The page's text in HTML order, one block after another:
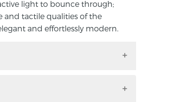
light to bounce through;
and tactile qualities of the
and effortlessly modern.